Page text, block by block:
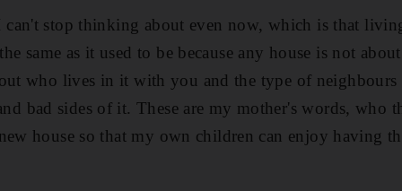
can't stop thinking about even now, which is that
same as it used to be because any house is not
who lives in it with you and the type of
bad sides of it. These are my mother's words, who
house so that my own children can enjoy having